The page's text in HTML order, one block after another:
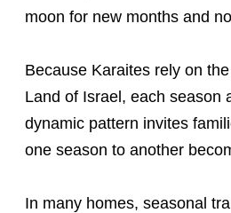
moon for new months and
Because Karaites rely on
Land of Israel, each season
dynamic pattern invites
one season to another
In many homes, seasonal